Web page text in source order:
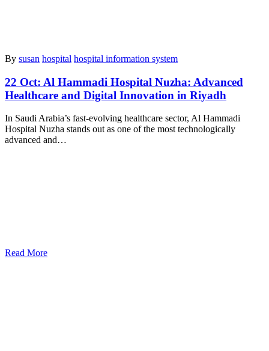
By susan hospital hospital information system
22 Oct: Al Hammadi Hospital Nuzha: Advanced
Healthcare and Digital Innovation in Riyadh
In Saudi Arabia’s fast-evolving healthcare sector, Al Hammadi
Hospital Nuzha stands out as one of the most technologically
advanced and…
Read More